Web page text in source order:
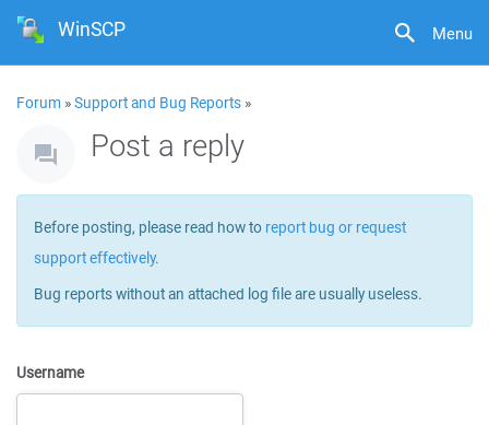
Menu
WinSCP
Forum »Support and Bug Reports »
Post a reply
Before posting, please read how to report bug or request
support effectively.
Bug reports without an attached log file are usually useless.
Username